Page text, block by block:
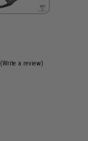
(Write a review)